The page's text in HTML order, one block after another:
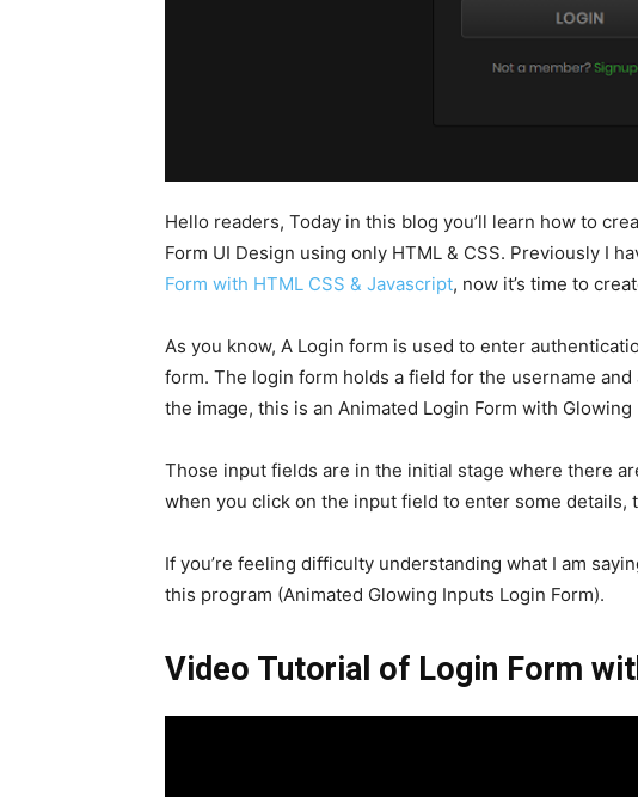
Hello readers, Today in this blog you’ll learn how to
Form UI Design using only HTML & CSS. Previously I
Form with HTML CSS & Javascript, now it’s time to
As you know, A Login form is used to enter
form. The login form holds a field for the username
the image, this is an Animated Login Form with
Those input fields are in the initial stage where there
when you click on the input field to enter some
If you’re feeling difficulty understanding what I am
this program (Animated Glowing Inputs Login Form).
Video Tutorial of Login Form